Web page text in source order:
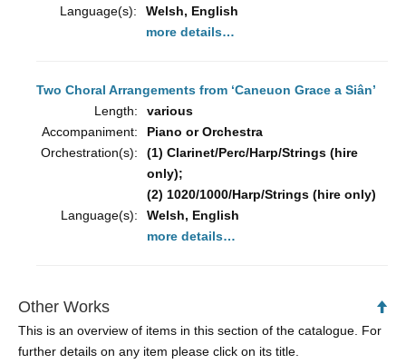
Language(s):
Welsh, English
more details…
Two Choral Arrangements from ‘Caneuon Grace a Siân’
Length:
various
Accompaniment:
Piano or Orchestra
Orchestration(s):
(1) Clarinet/Perc/Harp/Strings (hire
only);
(2) 1020/1000/Harp/Strings (hire only)
Language(s):
Welsh, English
more details…
Other Works
This is an overview of items in this section of the catalogue. For
further details on any item please click on its title.